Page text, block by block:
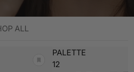
ALL
PALETTE
12